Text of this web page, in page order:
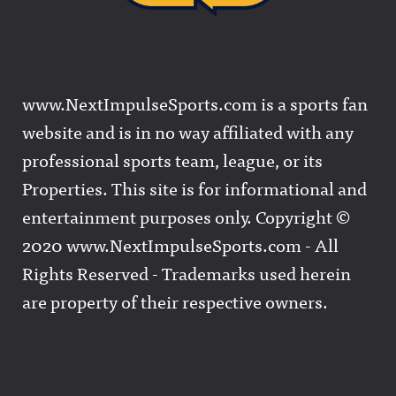
www.NextImpulseSports.com is a sports fan
website and is in no way affiliated with any
professional sports team, league, or its
Properties. This site is for informational and
entertainment purposes only. Copyright ©
2020 www.NextImpulseSports.com - All
Rights Reserved - Trademarks used herein
are property of their respective owners.